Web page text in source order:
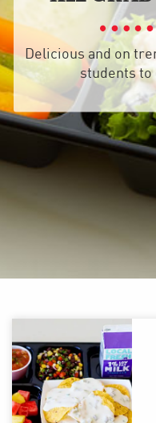
Delicious and on
students